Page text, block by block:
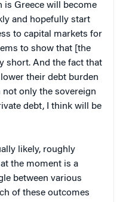
is Greece will become
and hopefully start
to capital markets for
to show that [the
short. And the fact that
their debt burden
only the sovereign
debt, I think will be
likely, roughly
the moment is a
between various
of these outcomes